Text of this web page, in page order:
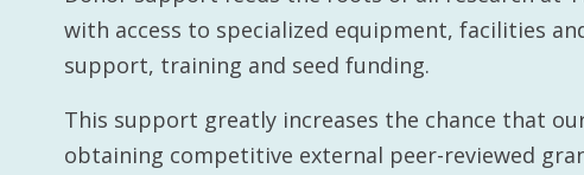
with access to specialized equipment, facilities
support, training and seed funding.
This support greatly increases the chance that
obtaining competitive external peer-reviewed